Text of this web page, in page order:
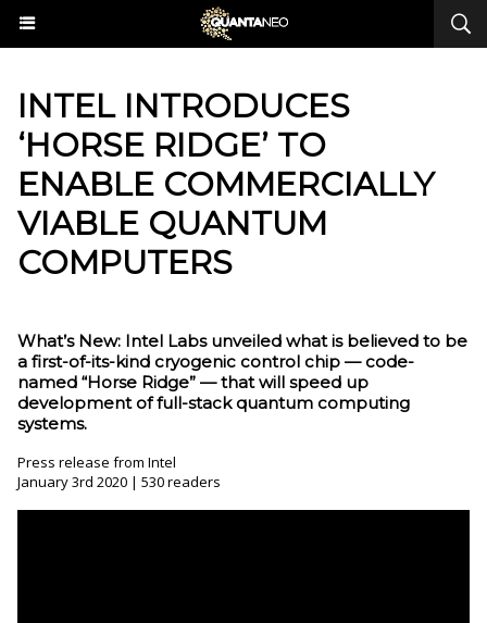
INTEL INTRODUCES
‘HORSE RIDGE’ TO
ENABLE COMMERCIALLY
VIABLE QUANTUM
COMPUTERS
What’s New: Intel Labs unveiled what is believed to be
a first-of-its-kind cryogenic control chip — code-
named “Horse Ridge” — that will speed up
development of full-stack quantum computing
systems.
Press release from Intel
January 3rd 2020 | 530 readers